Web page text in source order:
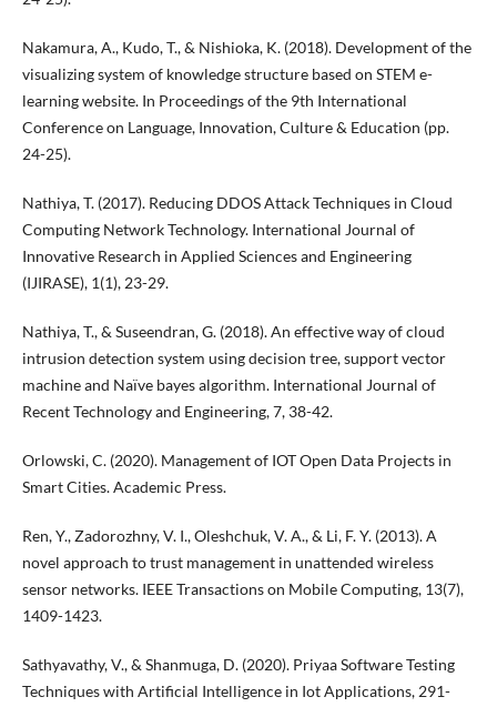
Nakamura, A., Kudo, T., & Nishioka, K. (2018). Development of the
visualizing system of knowledge structure based on STEM e-
learning website. In Proceedings of the 9th International
Conference on Language, Innovation, Culture & Education (pp.
24-25).
Nathiya, T. (2017). Reducing DDOS Attack Techniques in Cloud
Computing Network Technology. International Journal of
Innovative Research in Applied Sciences and Engineering
(IJIRASE), 1(1), 23-29.
Nathiya, T., & Suseendran, G. (2018). An effective way of cloud
intrusion detection system using decision tree, support vector
machine and Naïve bayes algorithm. International Journal of
Recent Technology and Engineering, 7, 38-42.
Orlowski, C. (2020). Management of IOT Open Data Projects in
Smart Cities. Academic Press.
Ren, Y., Zadorozhny, V. I., Oleshchuk, V. A., & Li, F. Y. (2013). A
novel approach to trust management in unattended wireless
sensor networks. IEEE Transactions on Mobile Computing, 13(7),
1409-1423.
Sathyavathy, V., & Shanmuga, D. (2020). Priyaa Software Testing
Techniques with Artificial Intelligence in Iot Applications, 291-